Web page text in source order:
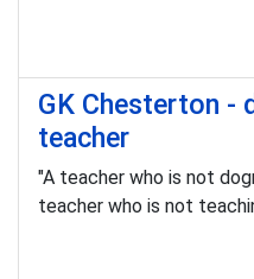
GK Chesterton -
teacher
"A teacher who is not
teacher who is not